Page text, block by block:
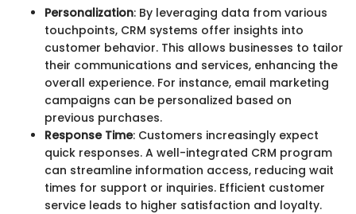
Personalization: By leveraging data from various
touchpoints, CRM systems offer insights into
customer behavior. This allows businesses to tailor
their communications and services, enhancing the
overall experience. For instance, email marketing
campaigns can be personalized based on
previous purchases.
Response Time: Customers increasingly expect
quick responses. A well-integrated CRM program
can streamline information access, reducing wait
times for support or inquiries. Efficient customer
service leads to higher satisfaction and loyalty.